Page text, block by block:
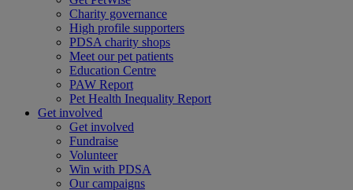
Charity governance
High profile supporters
PDSA charity shops
Meet our pet patients
Education Centre
PAW Report
Pet Health Inequality Report
Get involved
Get involved
Fundraise
Volunteer
Win with PDSA
Our campaigns